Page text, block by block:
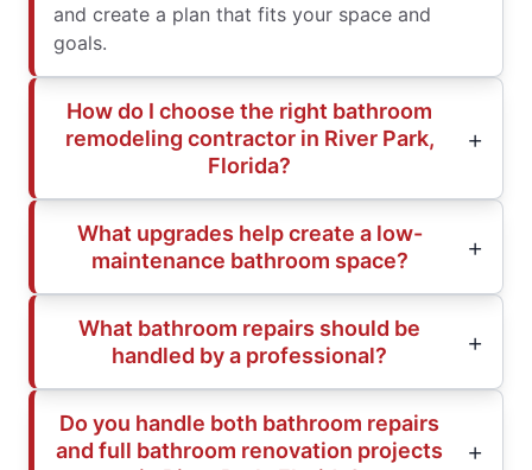
and create a plan that fits your space and
goals.
How do I choose the right bathroom
remodeling contractor in River Park,
Florida?
What upgrades help create a low-
maintenance bathroom space?
What bathroom repairs should be
handled by a professional?
Do you handle both bathroom repairs
and full bathroom renovation projects